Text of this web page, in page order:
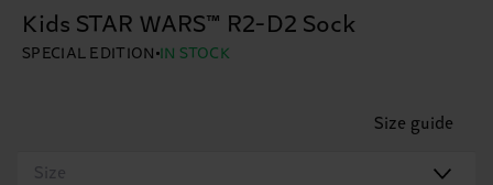
Kids STAR WARS™ R2-D2 Sock
SPECIAL EDITION IN STOCK
Size guide
Size